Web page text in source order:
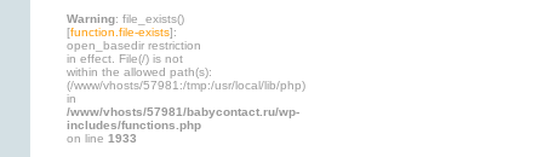
Warning: file_exists()
[function.file-exists]:
open_basedir restriction
in effect. File(/) is not
within the allowed path(s):
(/www/vhosts/57981:/tmp:/usr/local/lib/php)
in
/www/vhosts/57981/babycontact.ru/wp-
includes/functions.php
on line 1933